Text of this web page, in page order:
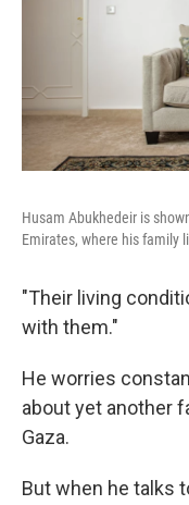
Husam Abukhedeir is
Emirates, where his family
"Their living
with them."
He worries
about yet another
Gaza.
But when he talks